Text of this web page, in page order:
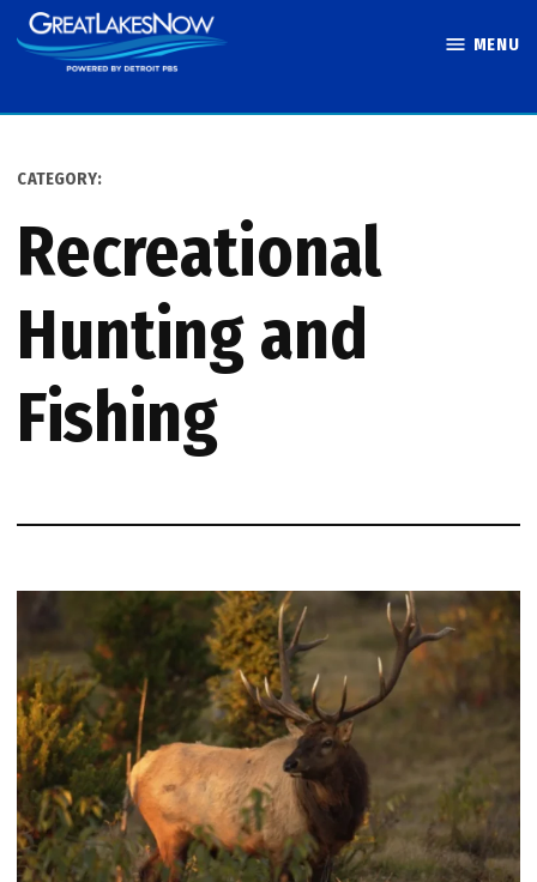
Skip
to
MENU
CATEGORY:
Recreational
Hunting and
Fishing